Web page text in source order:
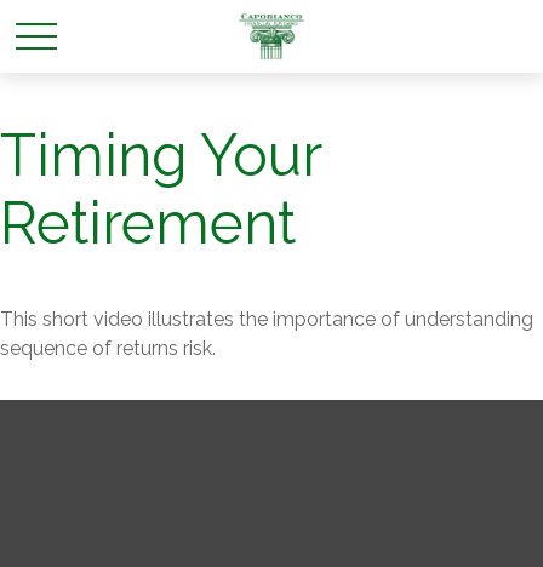
Timing Your
Retirement
This short video illustrates the importance of understanding
sequence of returns risk.